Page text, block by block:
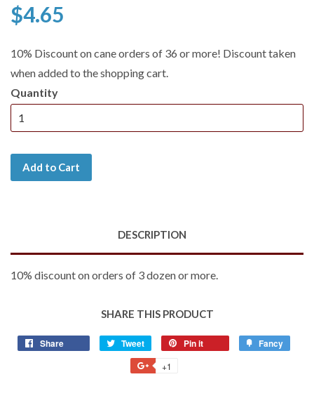
$4.65
10% Discount on cane orders of 36 or more! Discount taken
when added to the shopping cart.
Quantity
Add to Cart
DESCRIPTION
10% discount on orders of 3 dozen or more.
SHARE THIS PRODUCT
Share Tweet
Tweet
on
Twitter
Pin it Fancy
+1